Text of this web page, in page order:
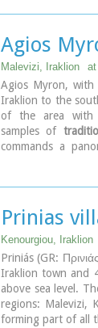
is run by the
Prinos to the north
Agios
Malevizi, Iraklion
Agios Myron,
Iraklion to the
of the area with
samples of
commands a
Prinias
Kenourgiou, Iraklion
Priniás (GR:
Iraklion town and
above sea level.
regions: Malevizi,
forming part of all